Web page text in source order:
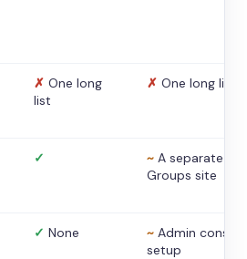
✗ One long
list
✗ One long list
✓ ~ A separate
Groups site
✓ None ~ Admin console
setup